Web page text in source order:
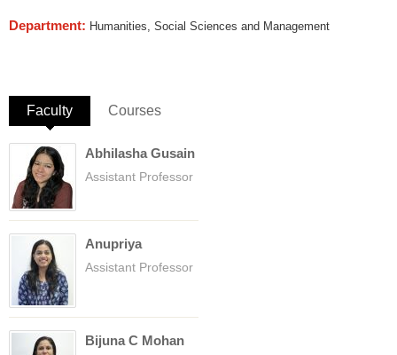
Department: Humanities, Social Sciences and Management
Faculty (active tab)
Courses
Abhilasha Gusain
Assistant Professor
Anupriya
Assistant Professor
Bijuna C Mohan